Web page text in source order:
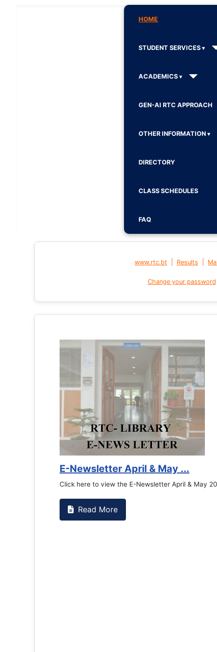
HOME
STUDENT SERVICES
ACADEMICS
GEN-AI RTC APPROACH
OTHER INFORMATION
DIRECTORY
CLASS SCHEDULES
FAQ
www.rtc.bt Results
Change your password
Counselling Office
If you have experienced or
the RTC General Studen...